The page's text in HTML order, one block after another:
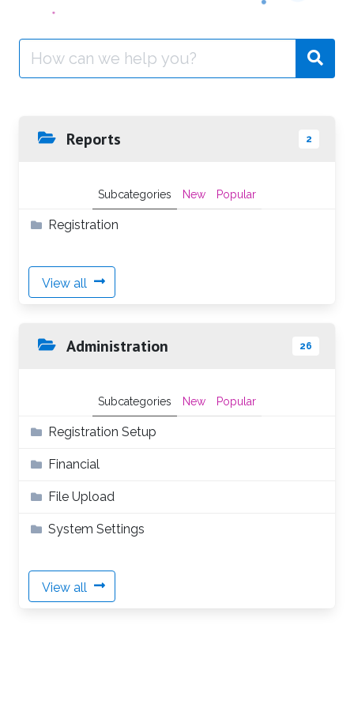
Search
for:
Reports 2
Subcategories New Popular
Registration
View all
Administration 26
Subcategories New Popular
Registration Setup
Financial
File Upload
System Settings
View all